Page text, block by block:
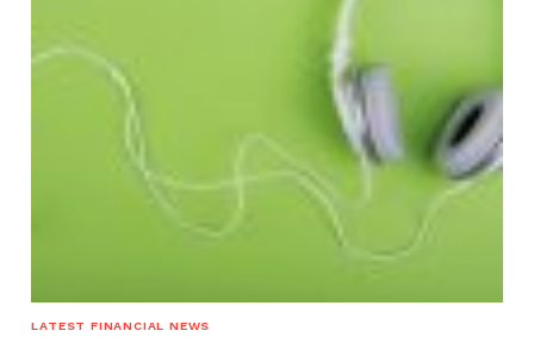
LATEST FINANCIAL NEWS